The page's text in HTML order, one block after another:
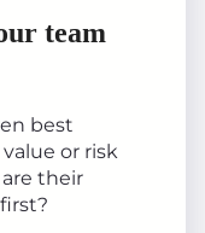
team
best
or risk
their